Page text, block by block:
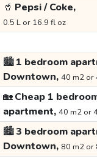
🥤 Pepsi / Coke,
0.5 L or 16.9 fl oz
🏙️1 bedroom
Downtown, 40 m2 or
🏡Cheap 1
apartment, 40 m2 or
🏙️3 bedroom
Downtown, 80 m2 or